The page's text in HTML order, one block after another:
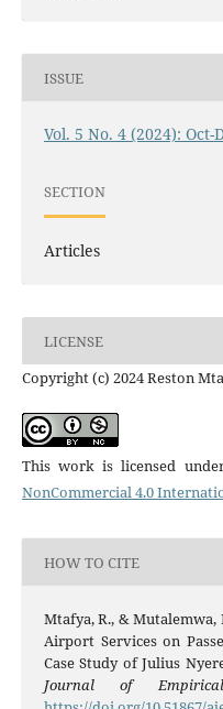
ISSUE
Vol. 5 No. 4 (2024): Oct-
SECTION
Articles
LICENSE
Copyright (c) 2024 Reston
This work is licensed
NonCommercial 4.0
HOW TO CITE
Mtafya, R., &
Airport Services on
Case Study of Julius
Journal of